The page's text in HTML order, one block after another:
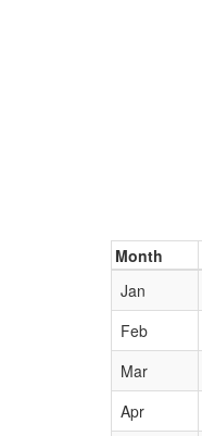
Month
Jan
Feb
Mar
Apr